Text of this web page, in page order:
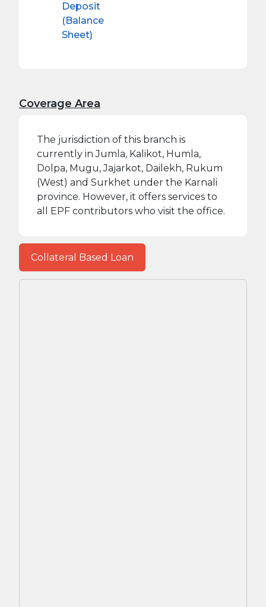
Deposit
(Balance
Sheet)
Coverage Area
The jurisdiction of this branch is
currently in Jumla, Kalikot, Humla,
Dolpa, Mugu, Jajarkot, Dailekh, Rukum
(West) and Surkhet under the Karnali
province. However, it offers services to
all EPF contributors who visit the office.
Collateral Based Loan